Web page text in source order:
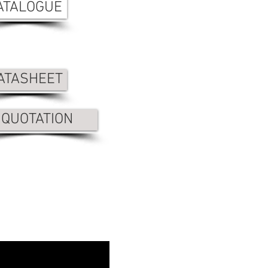
QUOTATION